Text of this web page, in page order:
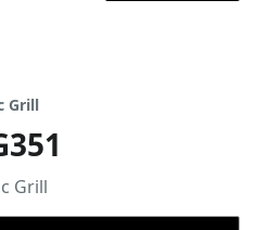
Grill
Grill